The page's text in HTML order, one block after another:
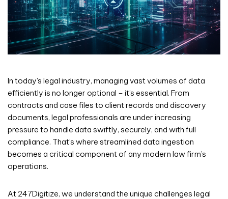
In today’s legal industry, managing vast volumes of data
efficiently is no longer optional – it’s essential. From
contracts and case files to client records and discovery
documents, legal professionals are under increasing
pressure to handle data swiftly, securely, and with full
compliance. That’s where streamlined data ingestion
becomes a critical component of any modern law firm’s
operations.
At 247Digitize, we understand the unique challenges legal